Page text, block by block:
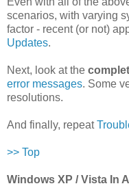
scenarios, with varying
factor - recent (or not)
Updates.
Next, look at the
error messages. Some
resolutions.
And finally, repeat
>> Top
Windows XP / Vista In